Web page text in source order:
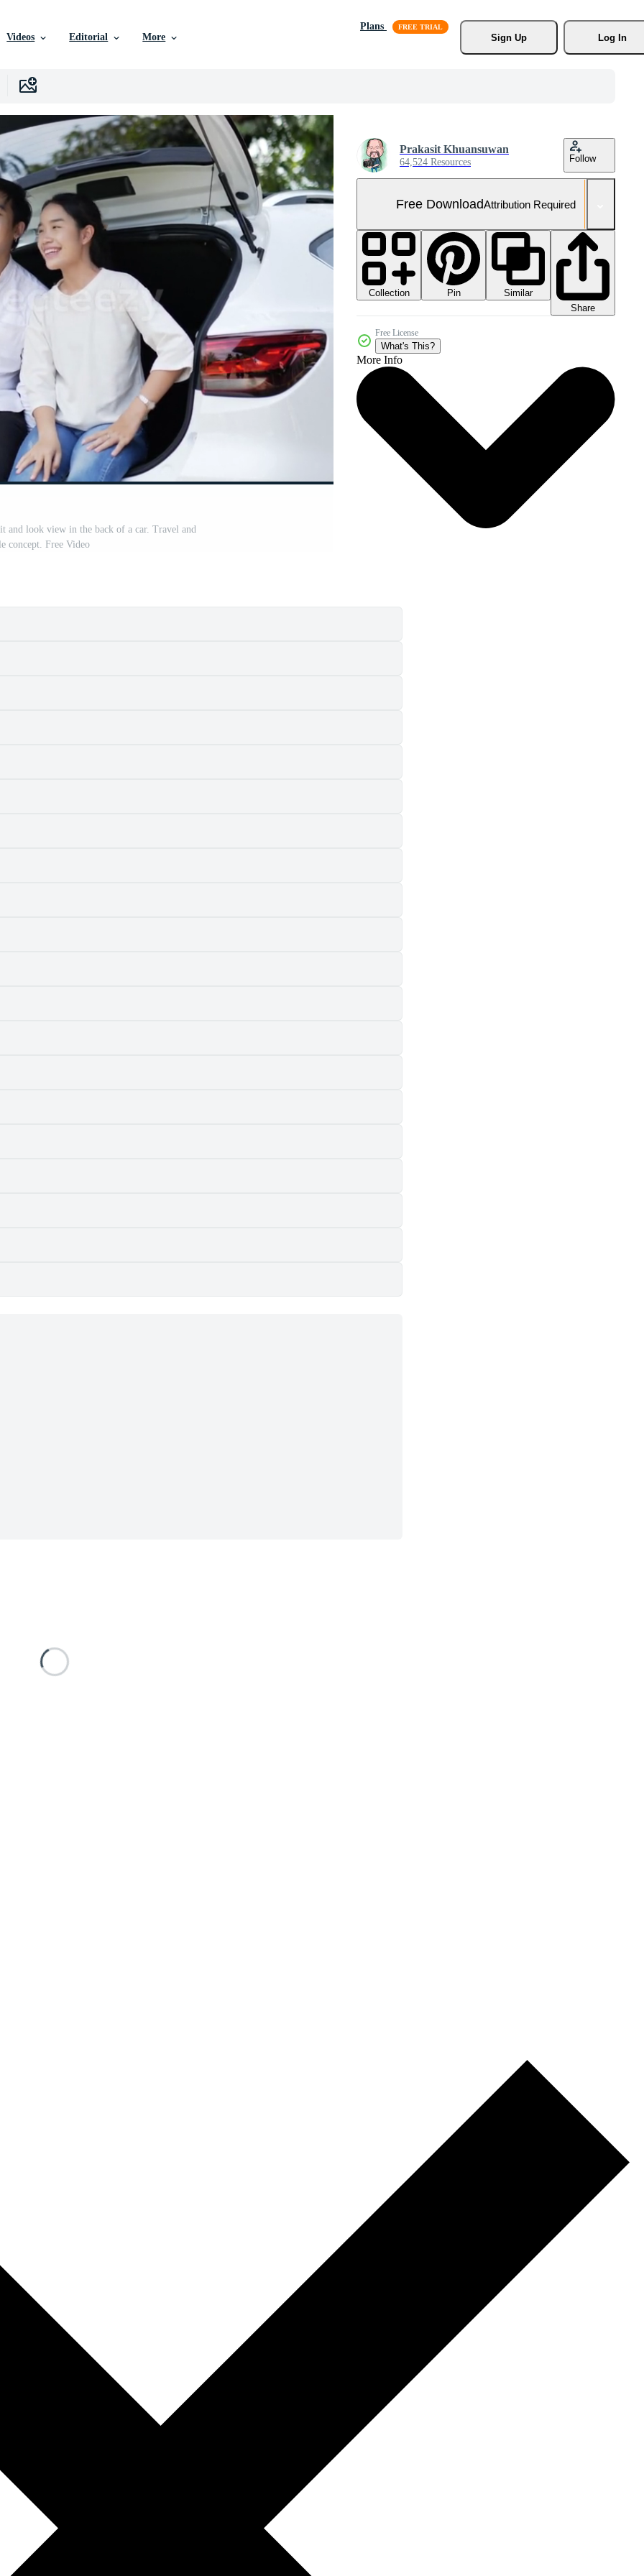
Videos Editorial More
Plans
Sign Up
Log In
and look view in the back of a car. Travel and
concept. Free Video
Prakasit Khuansuwan
64,524 Resources Follow
Free DownloadAttribution Required
Collection Pin
Similar
Share
Free License
What's This?
More Info